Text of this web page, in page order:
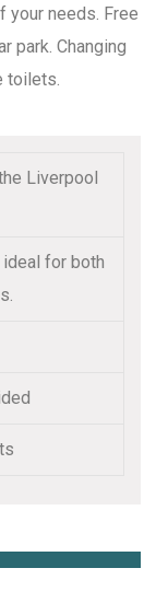
your needs. Free
park. Changing
toilets.
Liverpool
ideal for both